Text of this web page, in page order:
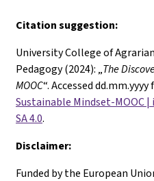
Citation suggestion:
University College of
Pedagogy (2024): „The
MOOC“. Accessed dd.mm.yyyy
Sustainable Mindset-MOOC |
SA 4.0.
Disclaimer:
Funded by the European